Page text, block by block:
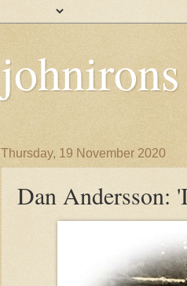
johnirons
Thursday, 19 November 2020
Dan Andersson: